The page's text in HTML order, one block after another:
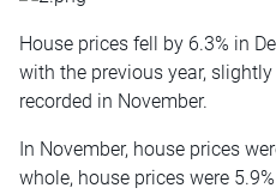
House prices fell by 6.3% in
with the previous year,
recorded in November.
In November, house prices
whole, house prices were